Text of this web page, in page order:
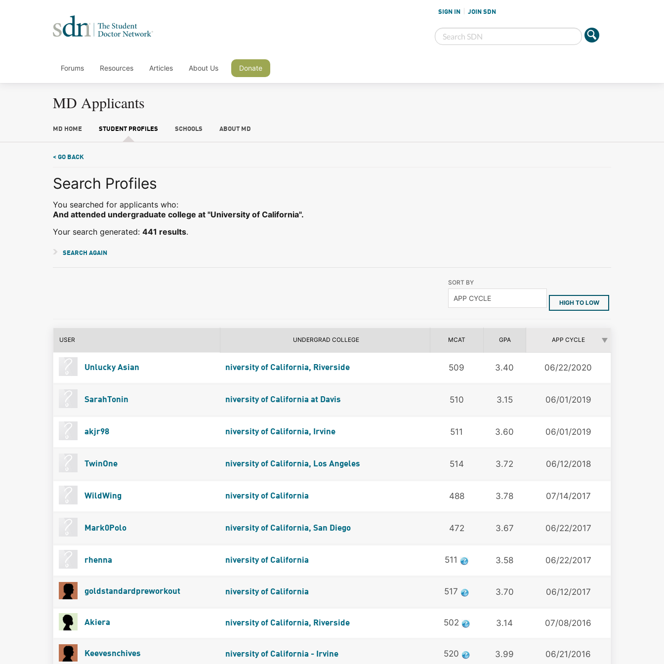
SIGN IN JOIN SDN
Forums Resources Articles About Us Donate
MD Applicants
MD HOME STUDENT PROFILES SCHOOLS ABOUT MD
< GO BACK
Search Profiles
You searched for applicants who:
And attended undergraduate college at "University of California".
Your search generated: 441 results.
SEARCH AGAIN
SORT BY
HIGH TO LOW
USER UNDERGRAD COLLEGE MCAT GPA APP CYCLE
Unlucky Asian niversity of California, Riverside 509 3.40 06/22/2020
SarahTonin niversity of California at Davis 510 3.15 06/01/2019
akjr98 niversity of California, Irvine 511 3.60 06/01/2019
TwinOne niversity of California, Los Angeles 514 3.72 06/12/2018
WildWing niversity of California 488 3.78 07/14/2017
Mark0Polo niversity of California, San Diego 472 3.67 06/22/2017
rhenna niversity of California 511 3.58 06/22/2017
goldstandardpreworkout niversity of California 517 3.70 06/12/2017
Akiera niversity of California, Riverside 502 3.14 07/08/2016
Keevesnchives niversity of California - Irvine 520 3.99 06/21/2016